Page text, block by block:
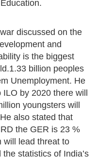
discussed on the
and
is the biggest
billion peoples
Unemployment. He
by 2020 there will
youngsters will
also stated that
the GER is 23 %
will lead threat to
statistics of India’s